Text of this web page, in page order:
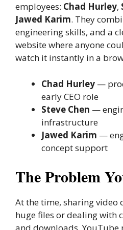
employees: Chad Hurley,
Jawed Karim. They
engineering skills, and a
website where anyone
watch it instantly in a
Chad Hurley —
early CEO role
Steve Chen —
infrastructure
Jawed Karim —
concept support
The Problem
At the time, sharing video
huge files or dealing with